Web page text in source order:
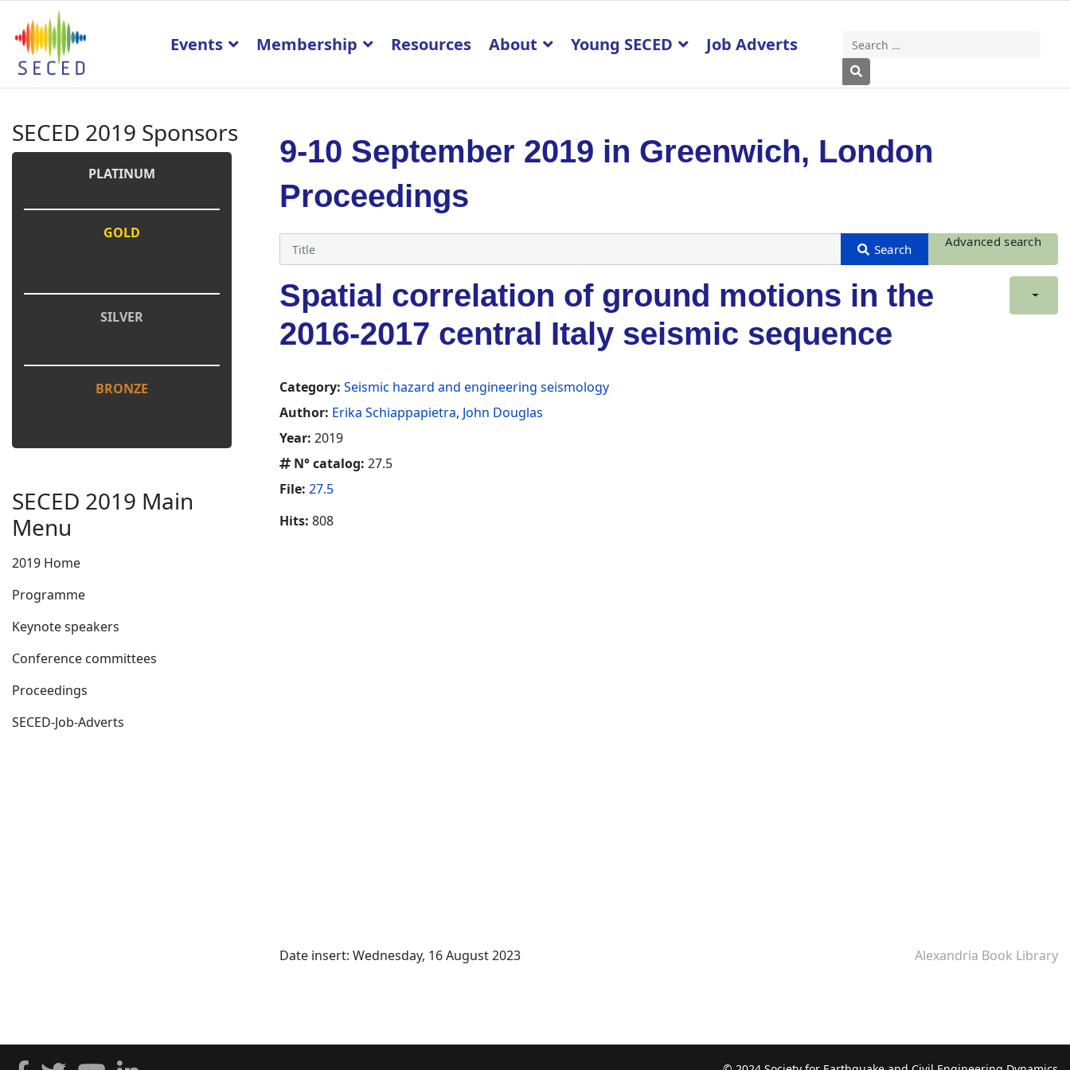
Search
Type 2 or more characters for results.
Events Membership Resources About Young SECED Job Adverts
SECED 2019 Sponsors
PLATINUM
GOLD
SILVER
BRONZE
SECED 2019 Main
Menu
2019 Home
Programme
Keynote speakers
Conference committees
Proceedings
SECED-Job-Adverts
9-10 September 2019 in Greenwich, London
Proceedings
Advanced search
Spatial correlation of ground motions in the
2016-2017 central Italy seismic sequence
Category: Seismic hazard and engineering seismology
Author: Erika Schiappapietra, John Douglas
Year: 2019
N° catalog: 27.5
File: 27.5
Hits: 808
Date insert: Wednesday, 16 August 2023 Alexandria Book Library